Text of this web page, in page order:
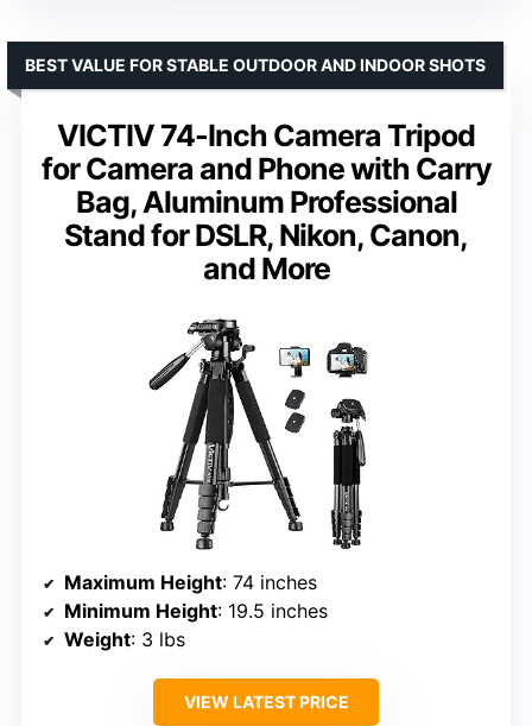
VICTIV 74-Inch Camera Tripod
for Camera and Phone with Carry
Bag, Aluminum Professional
Stand for DSLR, Nikon, Canon,
and More
BEST VALUE FOR STABLE OUTDOOR AND INDOOR SHOTS
Maximum Height: 74 inches
Minimum Height: 19.5 inches
Weight: 3 lbs
VIEW LATEST PRICE